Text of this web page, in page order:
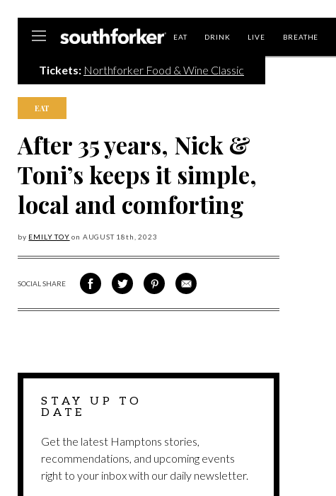
EAT DRINK LIVE BREATHE
Tickets: Northforker Food & Wine Classic
EAT
After 35 years, Nick &
Toni’s keeps it simple,
local and comforting
by EMILY TOY on AUGUST 18th, 2023
SOCIAL SHARE
SHARE
ON
SHARE
ON
SHARE
VIA
SHARE
VIA
STAY UP TO
DATE
Get the latest Hamptons stories,
recommendations, and upcoming events
right to your inbox with our daily newsletter.